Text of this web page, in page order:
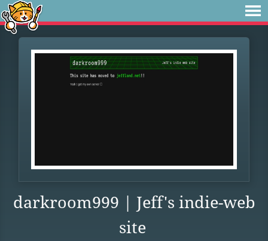
darkroom999 | Jeff's indie-web
site